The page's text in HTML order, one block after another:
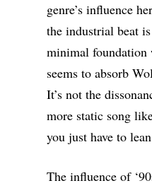
genre’s influence
the industrial beat
minimal
seems to absorb
It’s not the
more static song
you just have to
The influence of